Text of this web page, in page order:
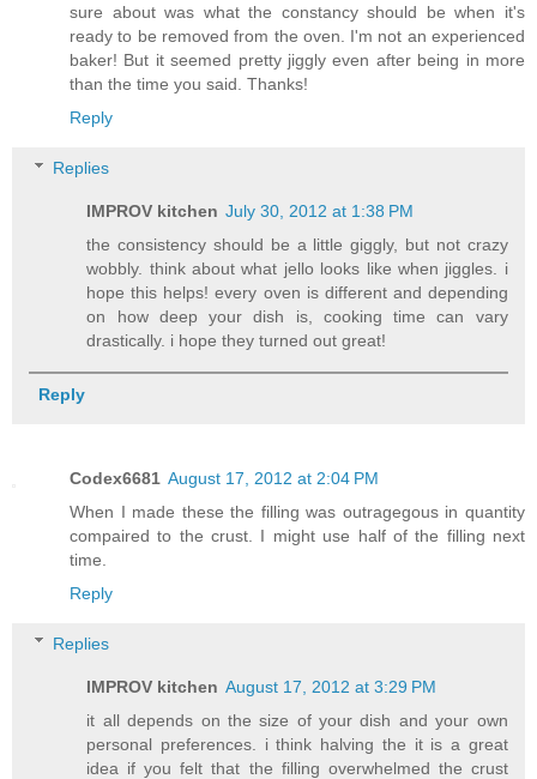
sure about was what the constancy should be when it's
ready to be removed from the oven. I'm not an experienced
baker! But it seemed pretty jiggly even after being in more
than the time you said. Thanks!
Reply
Replies
IMPROV kitchen July 30, 2012 at 1:38 PM
the consistency should be a little giggly, but not crazy
wobbly. think about what jello looks like when jiggles. i
hope this helps! every oven is different and depending
on how deep your dish is, cooking time can vary
drastically. i hope they turned out great!
Reply
Codex6681 August 17, 2012 at 2:04 PM
When I made these the filling was outragegous in quantity
compaired to the crust. I might use half of the filling next
time.
Reply
Replies
IMPROV kitchen August 17, 2012 at 3:29 PM
it all depends on the size of your dish and your own
personal preferences. i think halving the it is a great
idea if you felt that the filling overwhelmed the crust